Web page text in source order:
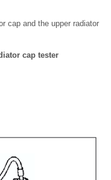
cap and the upper radiator
cap tester